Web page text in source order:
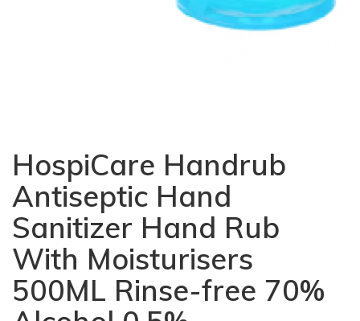
HospiCare Handrub
Antiseptic Hand
Sanitizer Hand Rub
With Moisturisers
500ML Rinse-free 70%